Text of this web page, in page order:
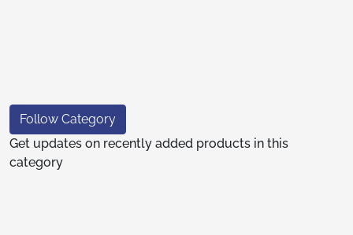
Follow Category
Get updates on recently added products in this
category